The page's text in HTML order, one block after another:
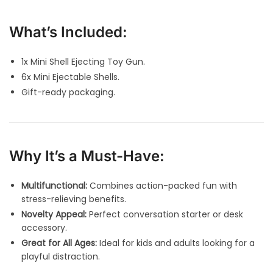
What’s Included:
1x Mini Shell Ejecting Toy Gun.
6x Mini Ejectable Shells.
Gift-ready packaging.
Why It’s a Must-Have:
Multifunctional: Combines action-packed fun with
stress-relieving benefits.
Novelty Appeal: Perfect conversation starter or desk
accessory.
Great for All Ages: Ideal for kids and adults looking for a
playful distraction.